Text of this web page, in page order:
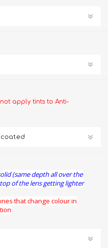
apply tints to Anti-
(same depth all over the
of the lens getting lighter
that change colour in